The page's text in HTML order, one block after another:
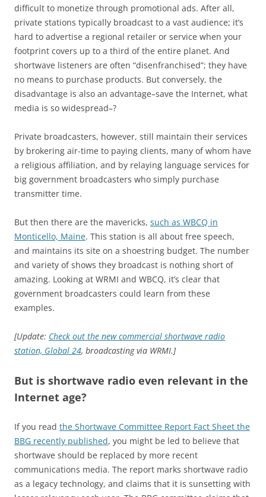
difficult to monetize through promotional ads. After all,
private stations typically broadcast to a vast audience; it’s
hard to advertise a regional retailer or service when your
footprint covers up to a third of the entire planet. And
shortwave listeners are often “disenfranchised”; they have
no means to purchase products. But conversely, the
disadvantage is also an advantage–save the Internet, what
media is so widespread–?
Private broadcasters, however, still maintain their services
by brokering air-time to paying clients, many of whom have
a religious affiliation, and by relaying language services for
big government broadcasters who simply purchase
transmitter time.
But then there are the mavericks, such as WBCQ in
Monticello, Maine. This station is all about free speech,
and maintains its site on a shoestring budget. The number
and variety of shows they broadcast is nothing short of
amazing. Looking at WRMI and WBCQ, it’s clear that
government broadcasters could learn from these
examples.
[Update: Check out the new commercial shortwave radio
station, Global 24, broadcasting via WRMI.]
But is shortwave radio even relevant in the
Internet age?
If you read the Shortwave Committee Report Fact Sheet the
BBG recently published, you might be led to believe that
shortwave should be replaced by more recent
communications media. The report marks shortwave radio
as a legacy technology, and claims that it is sunsetting with